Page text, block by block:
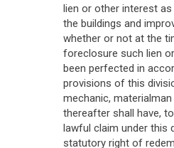
lien or other interest
the buildings and
whether or not at the
foreclosure such lien
been perfected in
provisions of this
mechanic,
thereafter shall have,
lawful claim under this
statutory right of